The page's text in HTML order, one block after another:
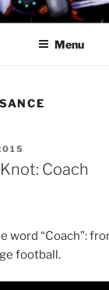
OF
Menu
Coach
word “Coach”:
football.